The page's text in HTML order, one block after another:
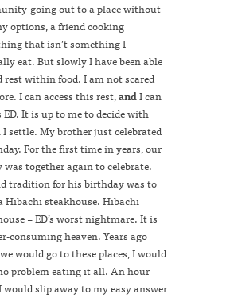
going out to a place without
options, a friend cooking
that isn’t something I
eat. But slowly I have been able
rest within food. I am not scared
I can access this rest,andI can
ED. It is up to me to decide with
settle. My brother just celebrated
For the first time in years, our
together again to celebrate.
tradition for his birthday was to
Hibachi steakhouse. Hibachi
= ED’s worst nightmare. It is
consuming heaven. Years ago
would go to these places, I would
problem eating it all. An hour
would slip away to my easy answer